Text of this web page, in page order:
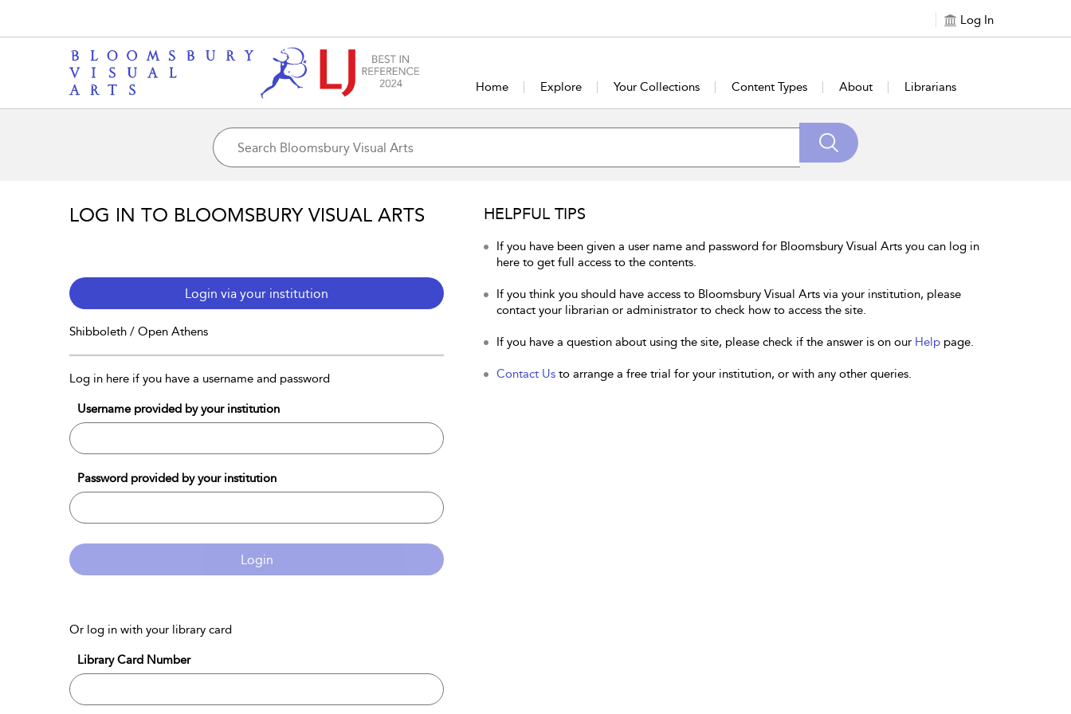
Log In
Home Explore Your Collections Content Types About Librarians
LOG IN TO BLOOMSBURY VISUAL ARTS
Login via your institution
Shibboleth / Open Athens
Log in here if you have a username and password
Username provided by your institution
Password provided by your institution
Login
Or log in with your library card
Library Card Number
HELPFUL TIPS
If you have been given a user name and password for Bloomsbury Visual Arts you can log in
here to get full access to the contents.
If you think you should have access to Bloomsbury Visual Arts via your institution, please
contact your librarian or administrator to check how to access the site.
If you have a question about using the site, please check if the answer is on our Help page.
Contact Us to arrange a free trial for your institution, or with any other queries.